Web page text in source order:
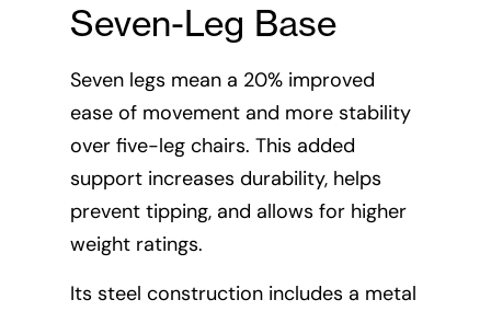
Seven-Leg Base
Seven legs mean a 20% improved
ease of movement and more stability
over five-leg chairs. This added
support increases durability, helps
prevent tipping, and allows for higher
weight ratings.
Its steel construction includes a metal